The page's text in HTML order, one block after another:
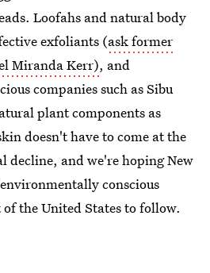
Loofahs and natural body
exfoliants (ask former
Miranda Kerr), and
companies such as Sibu
plant components as
doesn't have to come at the
decline, and we're hoping New
conscious
the United States to follow.